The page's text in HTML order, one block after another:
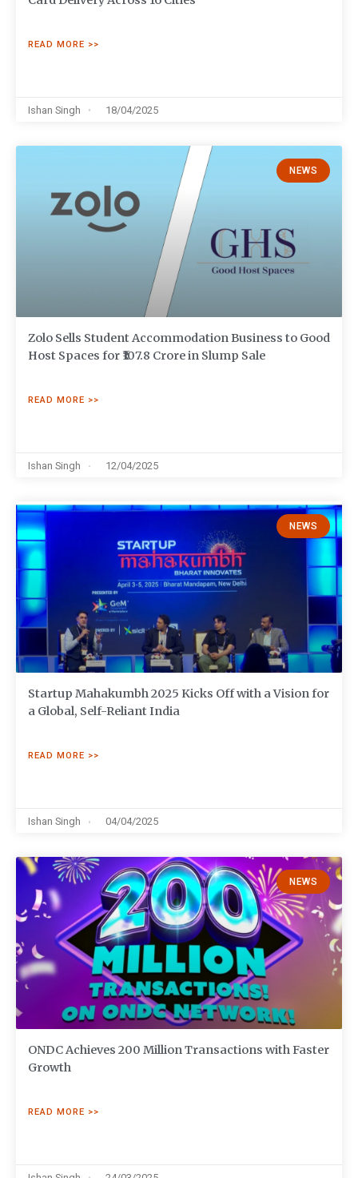
READ MORE >>
Ishan Singh 18/04/2025
NEWS
Zolo Sells Student Accommodation Business to Good
Host Spaces for ₹107.8 Crore in Slump Sale
READ MORE >>
Ishan Singh 12/04/2025
NEWS
Startup Mahakumbh 2025 Kicks Off with a Vision for
a Global, Self-Reliant India
READ MORE >>
Ishan Singh 04/04/2025
NEWS
ONDC Achieves 200 Million Transactions with Faster
Growth
READ MORE >>